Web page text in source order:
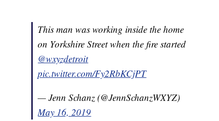
This man was working inside the home
on Yorkshire Street when the fire started
@wxyzdetroit
pic.twitter.com/Fy2RbKCjPT
— Jenn Schanz (@JennSchanzWXYZ)
May 16, 2019